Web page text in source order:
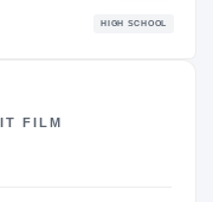
FILM